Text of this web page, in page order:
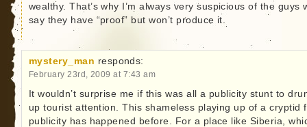
wealthy. That’s why I’m always very suspicious of the guys
say they have “proof” but won’t produce it.
mystery_man responds:
February 23rd, 2009 at 7:43 am
It wouldn’t surprise me if this was all a publicity stunt to
up tourist attention. This shameless playing up of a cryptid
publicity has happened before. For a place like Siberia,